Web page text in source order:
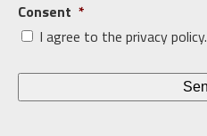
Consent *
I agree to the privacy policy.